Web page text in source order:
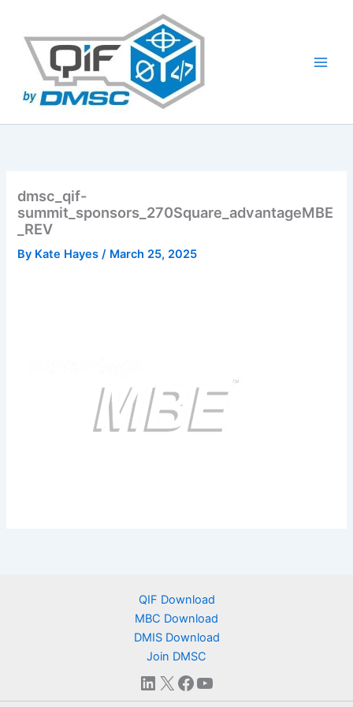
content
dmsc_qif-
summit_sponsors_270Square_advantageMBE
_REV
By Kate Hayes/ March 25, 2025
QIF Download
MBC Download
DMIS Download
Join DMSC
LinkedIn
X Facebook
YouTube